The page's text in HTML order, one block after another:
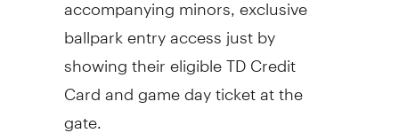
ballpark entry access just by
showing their eligible TD Credit
Card and game day ticket at the
gate.